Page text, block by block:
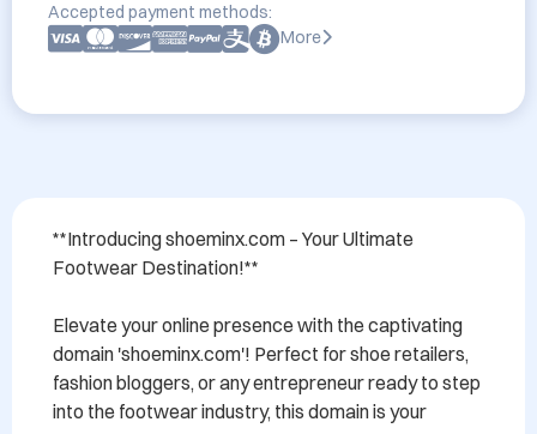
Accepted payment methods:
More
**Introducing shoeminx.com – Your Ultimate
Footwear Destination!**
Elevate your online presence with the captivating
domain 'shoeminx.com'! Perfect for shoe retailers,
fashion bloggers, or any entrepreneur ready to step
into the footwear industry, this domain is your